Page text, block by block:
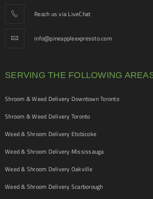
Reach us via LiveChat
info@pineappleexpressto.com
SERVING THE FOLLOWING
Shroom & Weed Delivery Downtown Toronto
Shroom & Weed Delivery Toronto
Weed & Shroom Delivery Etobicoke
Weed & Shroom Delivery Mississauga
Weed & Shroom Delivery Oakville
Weed & Shroom Delivery Scarborough